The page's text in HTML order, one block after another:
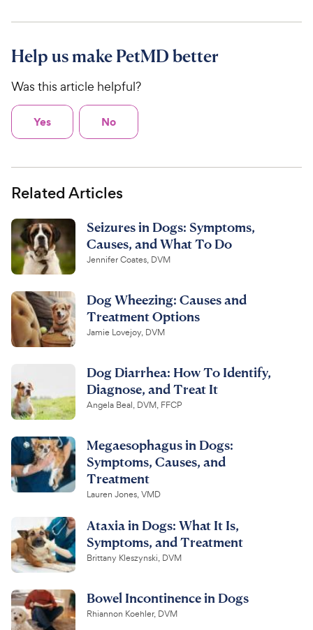
Help us make PetMD better
Was this article helpful?
Yes No
Related Articles
Seizures in Dogs: Symptoms,
Causes, and What To Do
Jennifer Coates, DVM
Dog Wheezing: Causes and
Treatment Options
Jamie Lovejoy, DVM
Dog Diarrhea: How To Identify,
Diagnose, and Treat It
Angela Beal, DVM, FFCP
Megaesophagus in Dogs:
Symptoms, Causes, and
Treatment
Lauren Jones, VMD
Ataxia in Dogs: What It Is,
Symptoms, and Treatment
Brittany Kleszynski, DVM
Bowel Incontinence in Dogs
Rhiannon Koehler, DVM